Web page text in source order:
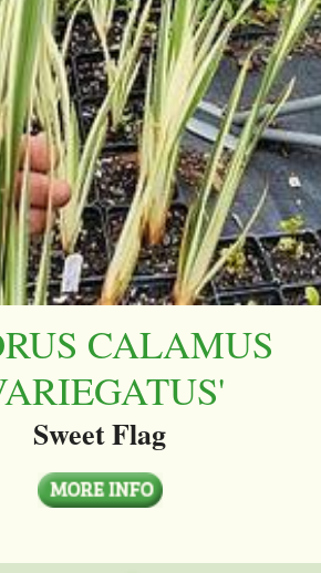
CALAMUS
Sweet Flag